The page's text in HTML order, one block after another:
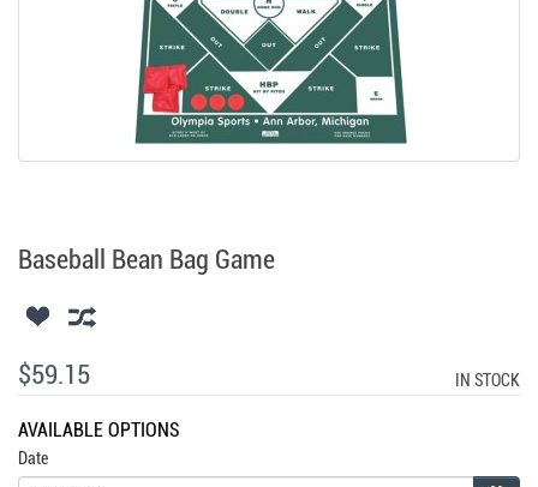
Baseball Bean Bag Game
$59.15 IN STOCK
AVAILABLE OPTIONS
Date